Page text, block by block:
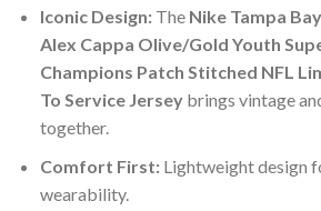
Iconic Design:The Nike Tampa
Alex Cappa Olive/Gold Youth
Champions Patch Stitched NFL
To Service Jerseybrings vintage
together.
Comfort First:Lightweight design
wearability.